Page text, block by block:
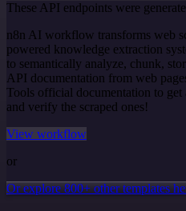
These API endpoints were
n8n AI workflow transforms web
powered knowledge extraction
to semantically analyze, chunk,
API documentation from web
Tools official documentation to
and verify the scraped ones!
View workflow
or
Or explore 800+ other templates